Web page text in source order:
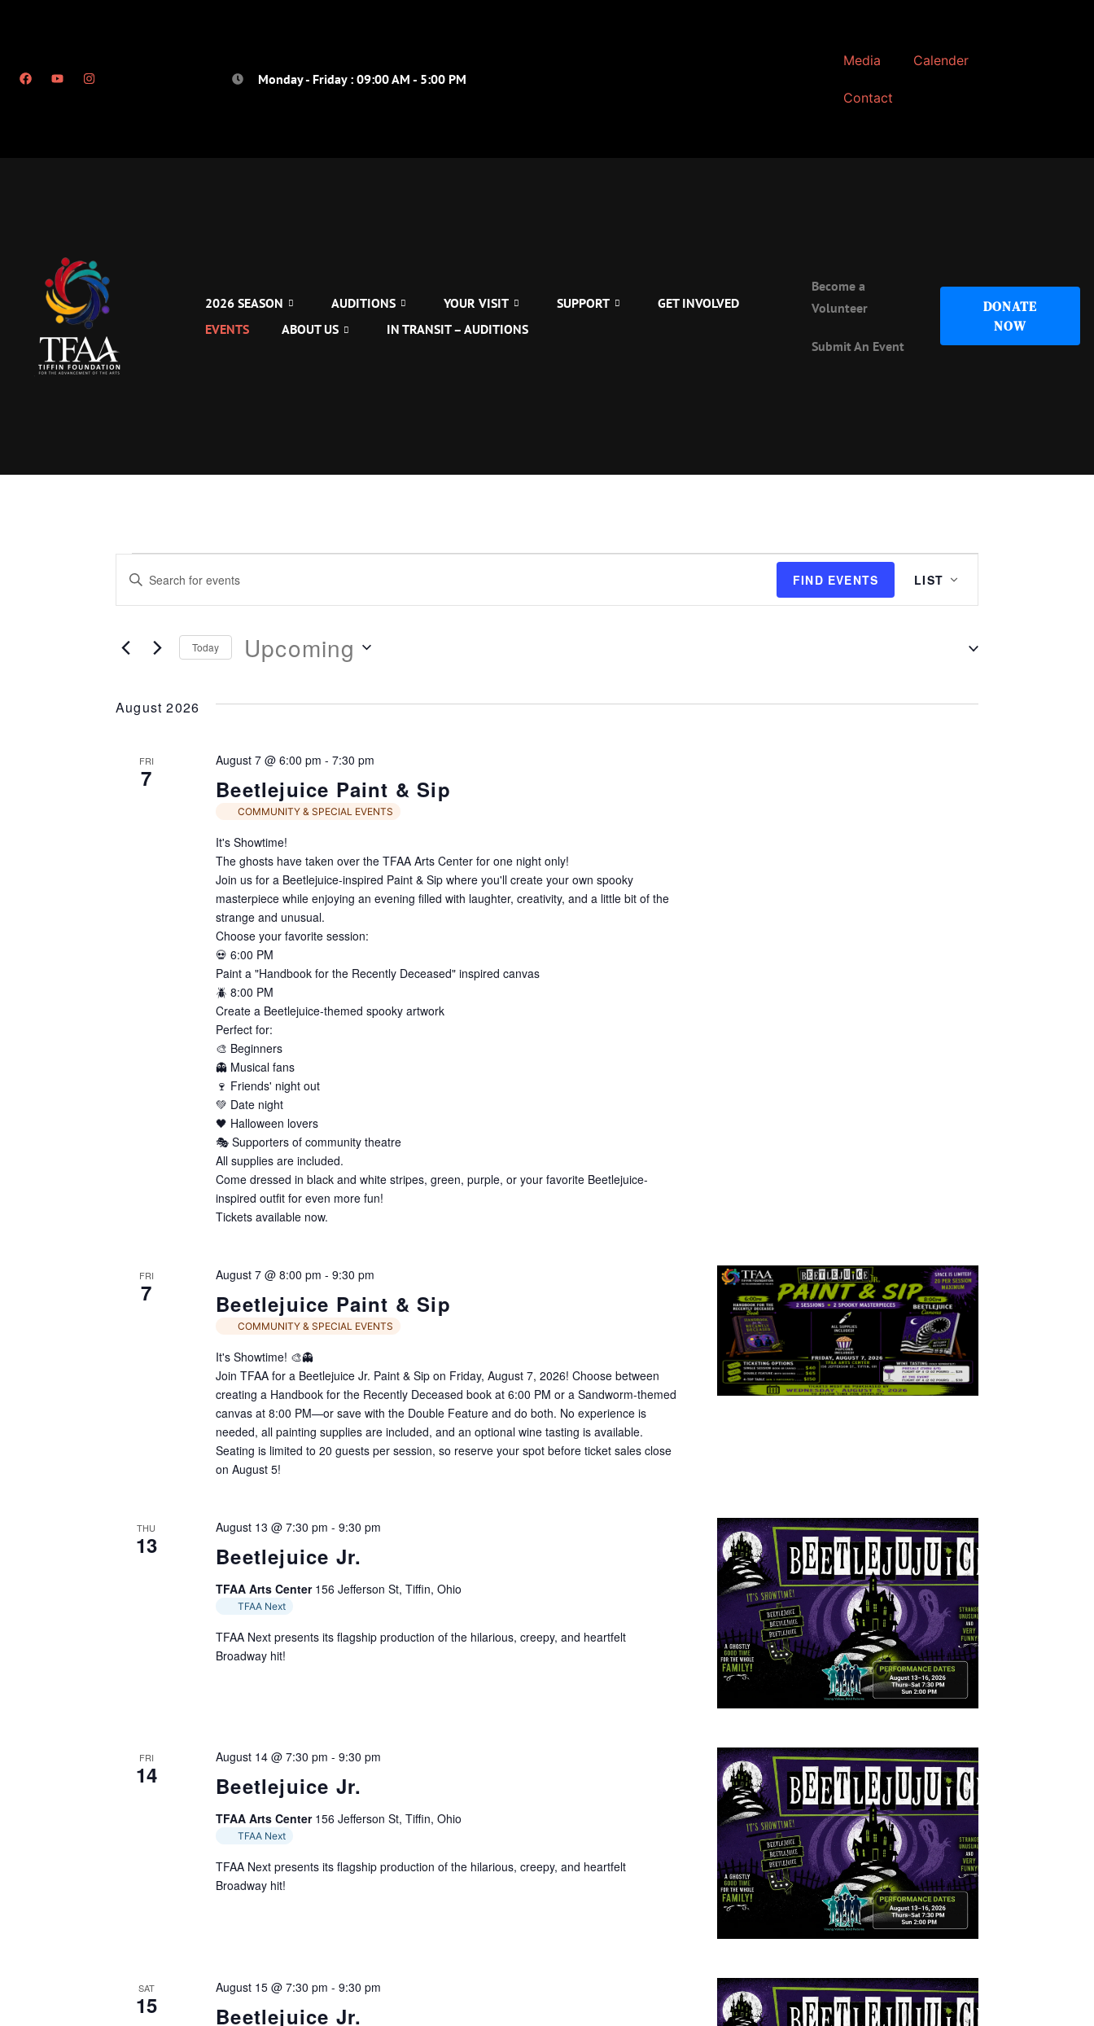
Monday - Friday : 09:00 AM - 5:00 PM
Media Calender
Contact
2026 SEASON AUDITIONS YOUR VISIT SUPPORT
GET INVOLVED
EVENTS
ABOUT US IN TRANSIT – AUDITIONS
Become a
Volunteer
Submit An Event
DONATE
NOW
Events
Search
and
Views
Navigation
Enter
for
FIND EVENTS Event
Views
LIST
Today Upcoming
August 2026
FRI
7 Beetlejuice Paint & Sip
August 7 @ 6:00 pm -7:30 pm
COMMUNITY & SPECIAL EVENTS
It's Showtime!
The ghosts have taken over the TFAA Arts Center for one night only!
Join us for a Beetlejuice-inspired Paint & Sip where you'll create your own spooky
masterpiece while enjoying an evening filled with laughter, creativity, and a little bit of the
strange and unusual.
Choose your favorite session:
💀 6:00 PM
Paint a "Handbook for the Recently Deceased" inspired canvas
🪲 8:00 PM
Create a Beetlejuice-themed spooky artwork
Perfect for:
🎨 Beginners
👻 Musical fans
🍷 Friends' night out
💚 Date night
🖤 Halloween lovers
🎭 Supporters of community theatre
All supplies are included.
Come dressed in black and white stripes, green, purple, or your favorite Beetlejuice-
inspired outfit for even more fun!
Tickets available now.
FRI
7 Beetlejuice Paint & Sip
August 7 @ 8:00 pm -9:30 pm
COMMUNITY & SPECIAL EVENTS
It's Showtime! 🎨👻
Join TFAA for a Beetlejuice Jr. Paint & Sip on Friday, August 7, 2026! Choose between
creating a Handbook for the Recently Deceased book at 6:00 PM or a Sandworm-themed
canvas at 8:00 PM—or save with the Double Feature and do both. No experience is
needed, all painting supplies are included, and an optional wine tasting is available.
Seating is limited to 20 guests per session, so reserve your spot before ticket sales close
on August 5!
THU
13 Beetlejuice Jr.
August 13 @ 7:30 pm -9:30 pm
TFAA Arts Center 156 Jefferson St, Tiffin, Ohio
TFAA Next
TFAA Next presents its flagship production of the hilarious, creepy, and heartfelt
Broadway hit!
FRI
14 Beetlejuice Jr.
August 14 @ 7:30 pm -9:30 pm
TFAA Arts Center 156 Jefferson St, Tiffin, Ohio
TFAA Next
TFAA Next presents its flagship production of the hilarious, creepy, and heartfelt
Broadway hit!
SAT
15 Beetlejuice Jr.
August 15 @ 7:30 pm -9:30 pm